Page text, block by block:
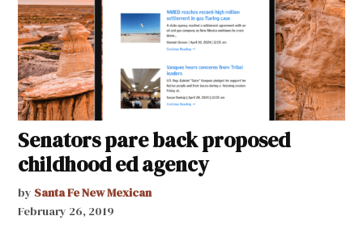
Senators pare back proposed
childhood ed agency
by Santa Fe New Mexican
February 26, 2019